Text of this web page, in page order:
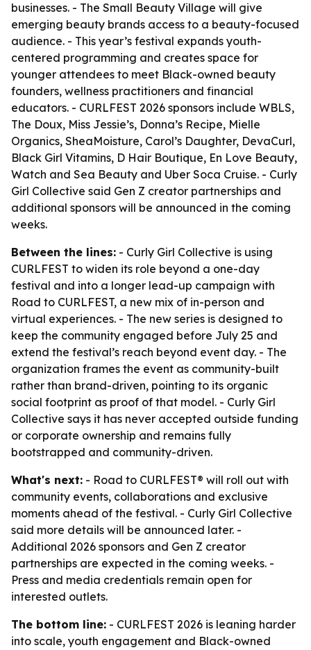
businesses. - The Small Beauty Village will give
emerging beauty brands access to a beauty-focused
audience. - This year’s festival expands youth-
centered programming and creates space for
younger attendees to meet Black-owned beauty
founders, wellness practitioners and financial
educators. - CURLFEST 2026 sponsors include WBLS,
The Doux, Miss Jessie’s, Donna’s Recipe, Mielle
Organics, SheaMoisture, Carol’s Daughter, DevaCurl,
Black Girl Vitamins, D Hair Boutique, En Love Beauty,
Watch and Sea Beauty and Uber Soca Cruise. - Curly
Girl Collective said Gen Z creator partnerships and
additional sponsors will be announced in the coming
weeks.
Between the lines: - Curly Girl Collective is using
CURLFEST to widen its role beyond a one-day
festival and into a longer lead-up campaign with
Road to CURLFEST, a new mix of in-person and
virtual experiences. - The new series is designed to
keep the community engaged before July 25 and
extend the festival’s reach beyond event day. - The
organization frames the event as community-built
rather than brand-driven, pointing to its organic
social footprint as proof of that model. - Curly Girl
Collective says it has never accepted outside funding
or corporate ownership and remains fully
bootstrapped and community-driven.
What's next: - Road to CURLFEST® will roll out with
community events, collaborations and exclusive
moments ahead of the festival. - Curly Girl Collective
said more details will be announced later. -
Additional 2026 sponsors and Gen Z creator
partnerships are expected in the coming weeks. -
Press and media credentials remain open for
interested outlets.
The bottom line: - CURLFEST 2026 is leaning harder
into scale, youth engagement and Black-owned